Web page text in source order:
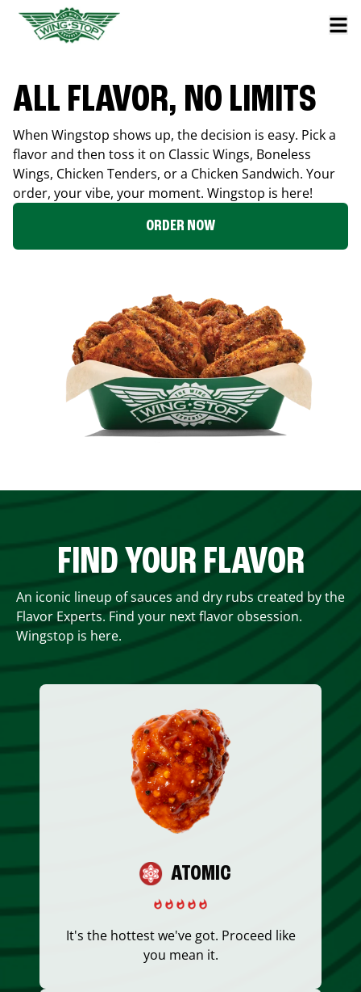
ALL FLAVOR, NO LIMITS
When Wingstop shows up, the decision is easy. Pick a
flavor and then toss it on Classic Wings, Boneless
Wings, Chicken Tenders, or a Chicken Sandwich. Your
order, your vibe, your moment. Wingstop is here!
ORDER NOW
FIND YOUR FLAVOR
An iconic lineup of sauces and dry rubs created by the
Flavor Experts. Find your next flavor obsession.
Wingstop is here.
ATOMIC
It's the hottest we've got. Proceed like
you mean it.